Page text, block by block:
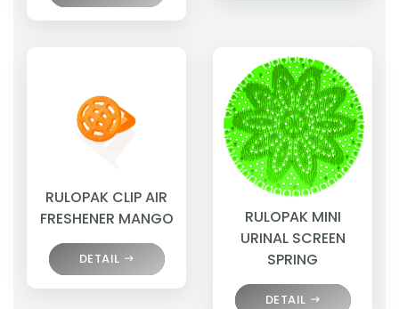
RULOPAK CLIP AIR
FRESHENER MANGO
DETAIL
RULOPAK MINI
URINAL SCREEN
SPRING
DETAIL